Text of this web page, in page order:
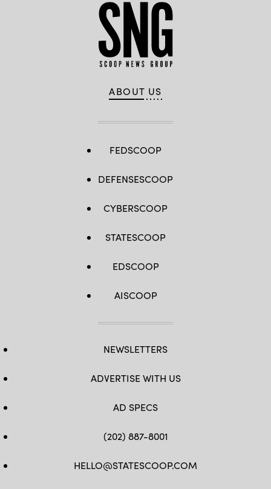
ABOUT US
FEDSCOOP
DEFENSESCOOP
CYBERSCOOP
STATESCOOP
EDSCOOP
AISCOOP
NEWSLETTERS
ADVERTISE WITH US
AD SPECS
(202) 887-8001
HELLO@STATESCOOP.COM